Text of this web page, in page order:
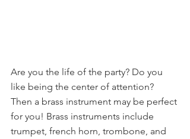
Are you the life of the party? Do you
like being the center of attention?
Then a brass instrument may be perfect
for you! Brass instruments include
trumpet, french horn, trombone, and